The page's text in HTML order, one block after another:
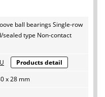
ball bearings Single-row
sealed type Non-contact
Products detail
x 28 mm